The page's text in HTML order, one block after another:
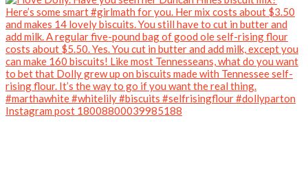
Instagram post 18008800039985188